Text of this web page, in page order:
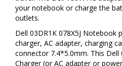
your notebook or charge the
outlets.
Dell 03DR1K 078X5J Notebook
charger, AC adapter, charging
connector 7.4*5.0mm. This Dell
Charger (or AC adapter or